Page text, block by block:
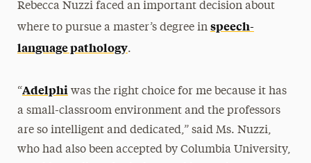
Rebecca Nuzzi faced an important decision about
where to pursue a master’s degree in speech-
language pathology.
“Adelphiwas the right choice for me because it has
a small-classroom environment and the professors
are so intelligent and dedicated,” said Ms. Nuzzi,
who had also been accepted by Columbia University,